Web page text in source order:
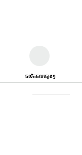
ផលិតផលផ្សេងៗ